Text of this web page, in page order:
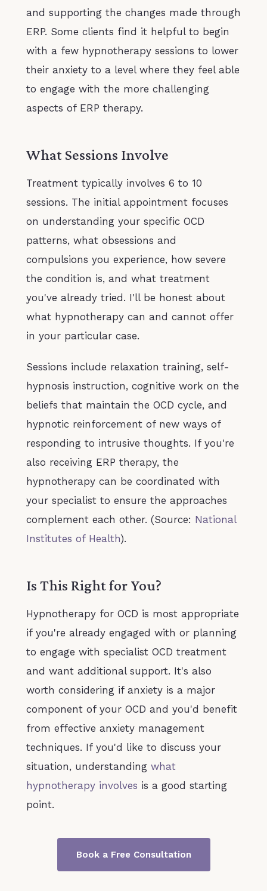
and supporting the changes made through
ERP. Some clients find it helpful to begin
with a few hypnotherapy sessions to lower
their anxiety to a level where they feel able
to engage with the more challenging
aspects of ERP therapy.
What Sessions Involve
Treatment typically involves 6 to 10
sessions. The initial appointment focuses
on understanding your specific OCD
patterns, what obsessions and
compulsions you experience, how severe
the condition is, and what treatment
you've already tried. I'll be honest about
what hypnotherapy can and cannot offer
in your particular case.
Sessions include relaxation training, self-
hypnosis instruction, cognitive work on the
beliefs that maintain the OCD cycle, and
hypnotic reinforcement of new ways of
responding to intrusive thoughts. If you're
also receiving ERP therapy, the
hypnotherapy can be coordinated with
your specialist to ensure the approaches
complement each other. (Source: National
Institutes of Health).
Is This Right for You?
Hypnotherapy for OCD is most appropriate
if you're already engaged with or planning
to engage with specialist OCD treatment
and want additional support. It's also
worth considering if anxiety is a major
component of your OCD and you'd benefit
from effective anxiety management
techniques. If you'd like to discuss your
situation, understanding what
hypnotherapy involves is a good starting
point.
Book a Free Consultation